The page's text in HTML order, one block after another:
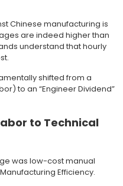
Chinese manufacturing is
are indeed higher than
understand that hourly
shifted from a
to an “Engineer Dividend”
to Technical
was low-cost manual
Efficiency.